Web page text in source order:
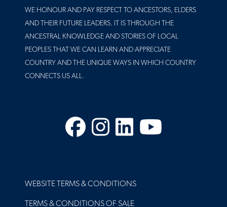
WE HONOUR AND PAY RESPECT TO ANCESTORS, ELDERS
AND THEIR FUTURE LEADERS. IT IS THROUGH THE
ANCESTRAL KNOWLEDGE AND STORIES OF LOCAL
PEOPLES THAT WE CAN LEARN AND APPRECIATE
COUNTRY AND THE UNIQUE WAYS IN WHICH COUNTRY
CONNECTS US ALL.
Facebook
Instagram
LinkedIn
YouTube
FOOTER
WEBSITE TERMS & CONDITIONS
TERMS & CONDITIONS OF SALE